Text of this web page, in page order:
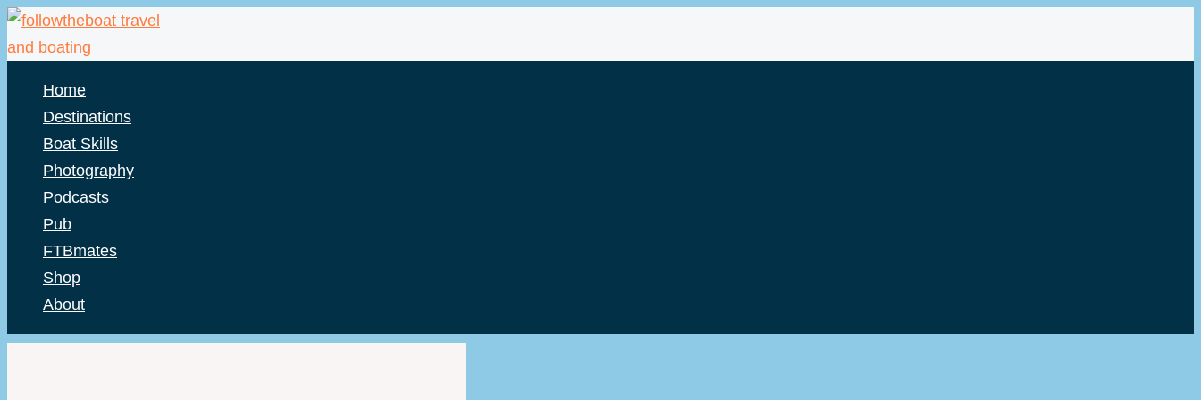
Skip
to
Home
Destinations
Boat Skills
Photography
Podcasts
Pub
FTBmates
Shop
About